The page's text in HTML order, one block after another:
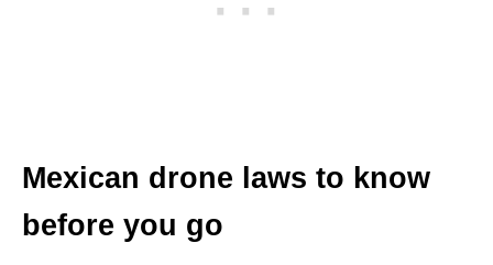
Mexican drone laws to know
before you go